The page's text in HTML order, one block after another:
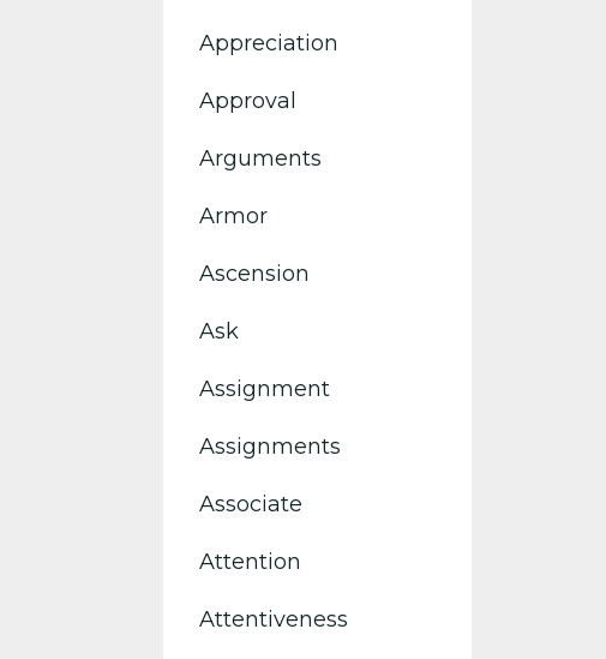
Appreciation
Approval
Arguments
Armor
Ascension
Ask
Assignment
Assignments
Associate
Attention
Attentiveness